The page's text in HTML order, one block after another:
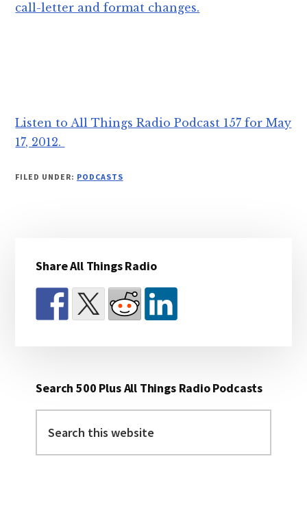
call-letter and format changes.
Listen to All Things Radio Podcast 157 for May
17, 2012.
FILED UNDER: PODCASTS
Sidebar
Share All Things Radio
Search 500 Plus All Things Radio Podcasts
this
website